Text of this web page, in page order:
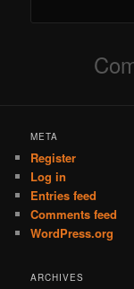
META
Register
Log in
Entries feed
Comments feed
WordPress.org
ARCHIVES